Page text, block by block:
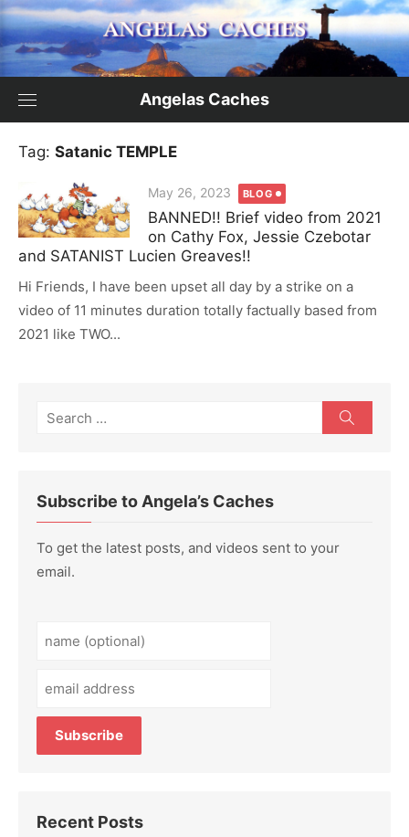
Skip
to
content
Angelas Caches
Tag: Satanic TEMPLE
Posted
on
May 26, 2023 BLOG
BANNED!! Brief video from 2021
on Cathy Fox, Jessie Czebotar
and SATANIST Lucien Greaves!!
Hi Friends, I have been upset all day by a strike on a
video of 11 minutes duration totally factually based from
2021 like TWO...
Search
Subscribe to Angela’s Caches
To get the latest posts, and videos sent to your
email.
Recent Posts